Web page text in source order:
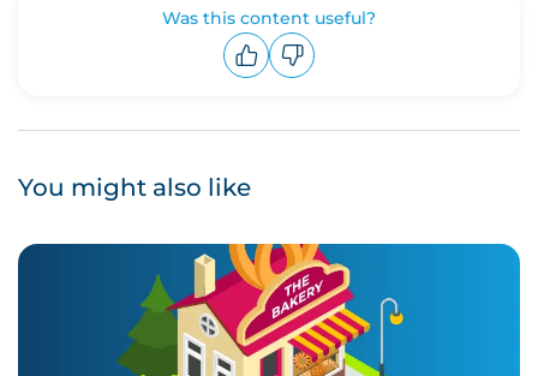
Was this content useful?
You might also like